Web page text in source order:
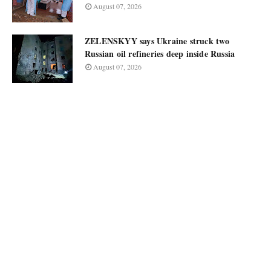
August 07, 2026
ZELENSKYY says Ukraine struck two
Russian oil refineries deep inside Russia
August 07, 2026